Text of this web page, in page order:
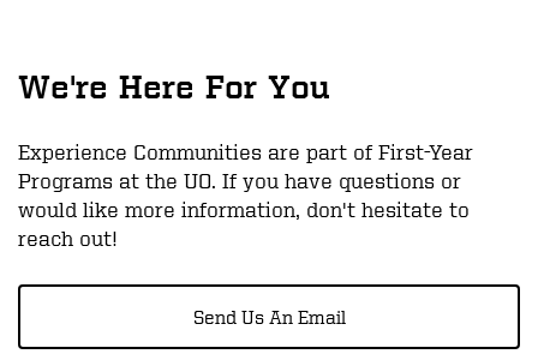
We're Here For You
Experience Communities are part of First-Year
Programs at the UO. If you have questions or
would like more information, don't hesitate to
reach out!
Send Us An Email